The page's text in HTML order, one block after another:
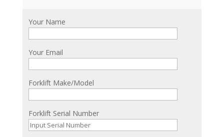
Your Name
Your Email
Forklift Make/Model
Forklift Serial Number